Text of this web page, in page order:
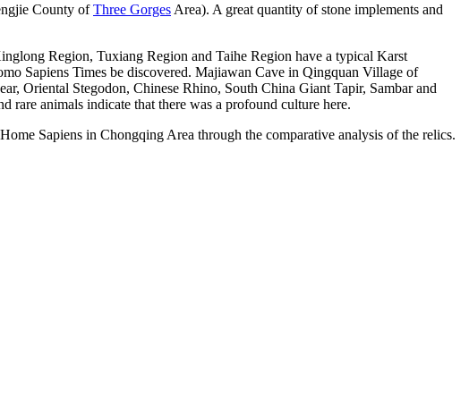
County ofThree Gorges Area). A great quantity of stone implements and
Region, Tuxiang Region and Taihe Region have a typical Karst
Sapiens Times be discovered. Majiawan Cave in Qingquan Village of
Oriental Stegodon, Chinese Rhino, South China Giant Tapir, Sambar and
rare animals indicate that there was a profound culture here.
Sapiens in Chongqing Area through the comparative analysis of the relics.